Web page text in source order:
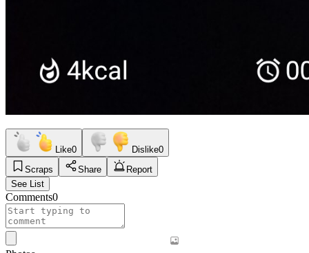
Like0 Dislike0
Scraps
Share
Report
See List
Comments0